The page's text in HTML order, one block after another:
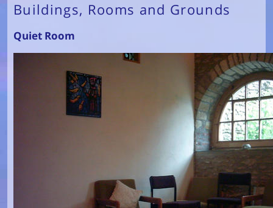
Buildings, Rooms and Grounds
Quiet Room